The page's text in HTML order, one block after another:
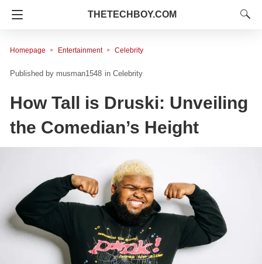
THETECHBOY.COM
Homepage Entertainment Celebrity
musman1548 in Celebrity
How Tall is Druski: Unveiling
the Comedian’s Height